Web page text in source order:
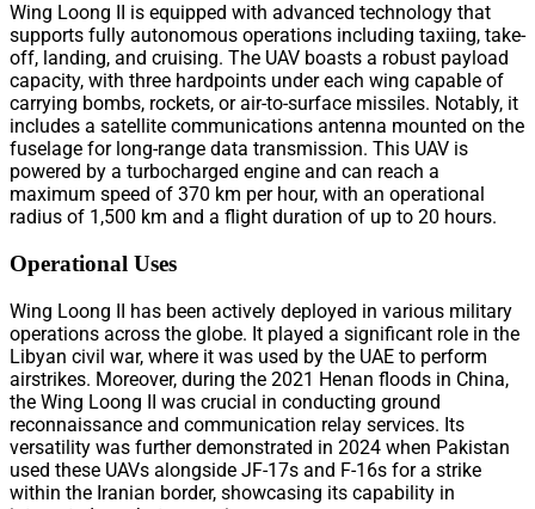
Wing Loong II is equipped with advanced technology that
supports fully autonomous operations including taxiing, take-
off, landing, and cruising. The UAV boasts a robust payload
capacity, with three hardpoints under each wing capable of
carrying bombs, rockets, or air-to-surface missiles. Notably, it
includes a satellite communications antenna mounted on the
fuselage for long-range data transmission. This UAV is
powered by a turbocharged engine and can reach a
maximum speed of 370 km per hour, with an operational
radius of 1,500 km and a flight duration of up to 20 hours.
Operational Uses
Wing Loong II has been actively deployed in various military
operations across the globe. It played a significant role in the
Libyan civil war, where it was used by the UAE to perform
airstrikes. Moreover, during the 2021 Henan floods in China,
the Wing Loong II was crucial in conducting ground
reconnaissance and communication relay services. Its
versatility was further demonstrated in 2024 when Pakistan
used these UAVs alongside JF-17s and F-16s for a strike
within the Iranian border, showcasing its capability in